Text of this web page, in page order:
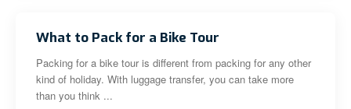
What to Pack for a Bike Tour
Packing for a bike tour is different from packing for any other
kind of holiday. With luggage transfer, you can take more
than you think ...